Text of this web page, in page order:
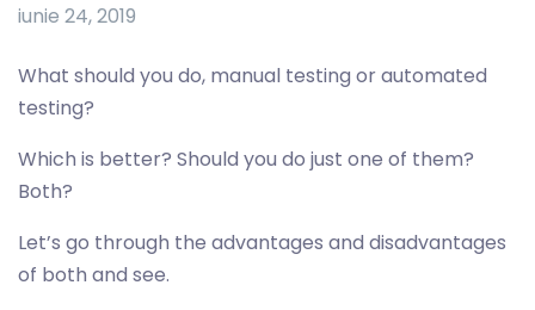
iunie 24, 2019
What should you do, manual testing or automated
testing?
Which is better? Should you do just one of them?
Both?
Let’s go through the advantages and disadvantages
of both and see.